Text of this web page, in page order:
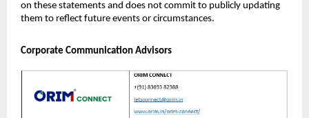
on these statements and does not commit to publicly updating
them to reflect future events or circumstances.
Corporate Communication Advisors